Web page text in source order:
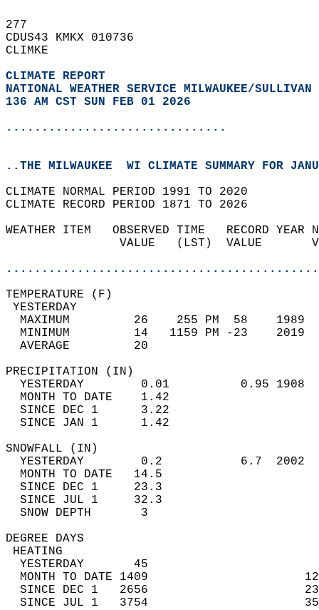
277
CDUS43 KMKX 010736
CLIMKE
CLIMATE REPORT
NATIONAL WEATHER SERVICE MILWAUKEE/SULLIVAN
136 AM CST SUN FEB 01 2026
...............................
..THE MILWAUKEE  WI CLIMATE SUMMARY FOR
CLIMATE NORMAL PERIOD 1991 TO 2020
CLIMATE RECORD PERIOD 1871 TO 2026
WEATHER ITEM   OBSERVED TIME   RECORD
VALUE   (LST)  VALUE
MAXIMUM         26    255 PM  58
MINIMUM         14   1159 PM -23
AVERAGE         20
YESTERDAY        0.01          0.95
MONTH TO DATE    1.42
SINCE DEC 1      3.22
SINCE JAN 1      1.42
YESTERDAY        0.2           6.7
MONTH TO DATE   14.5
SINCE DEC 1     23.3
SINCE JUL 1     32.3
SNOW DEPTH
DEGREE
YESTERDAY       45
MONTH TO DATE 1409
SINCE DEC 1   2656
SINCE JUL 1   3754